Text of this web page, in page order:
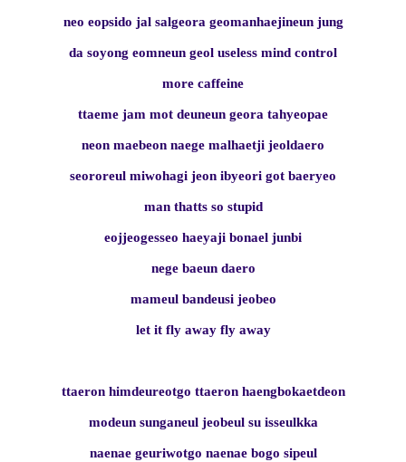
neo eopsido jal salgeora geomanhaejineun jung
da soyong eomneun geol useless mind control
more caffeine
ttaeme jam mot deuneun geora tahyeopae
neon maebeon naege malhaetji jeoldaero
seororeul miwohagi jeon ibyeori got baeryeo
man thatts so stupid
eojjeogesseo haeyaji bonael junbi
nege baeun daero
mameul bandeusi jeobeo
let it fly away fly away
ttaeron himdeureotgo ttaeron haengbokaetdeon
modeun sunganeul jeobeul su isseulkka
naenae geuriwotgo naenae bogo sipeul